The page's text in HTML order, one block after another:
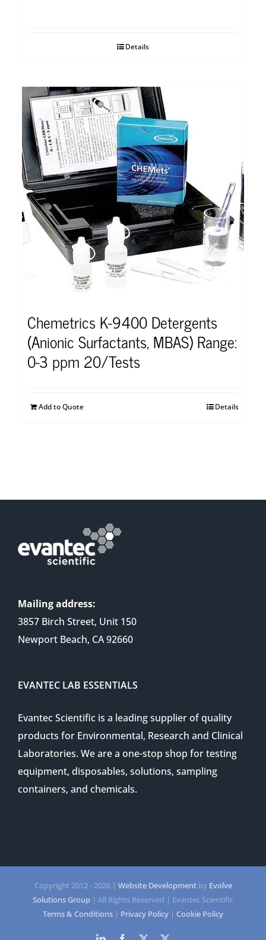
Details
Chemetrics K-9400 Detergents
(Anionic Surfactants, MBAS) Range:
0-3 ppm 20/Tests
Add to Quote Details
Mailing address:
3857 Birch Street, Unit 150
Newport Beach, CA 92660
EVANTEC LAB ESSENTIALS
Evantec Scientific is a leading supplier of quality
products for Environmental, Research and Clinical
Laboratories. We are a one-stop shop for testing
equipment, disposables, solutions, sampling
containers, and chemicals.
Copyright 2012 -2026 | Website Developmentby Evolve
Solutions Group | All Rights Reserved | Evantec Scientific
Terms & Conditions | Privacy Policy | Cookie Policy
LinkedInFacebook
Twitter